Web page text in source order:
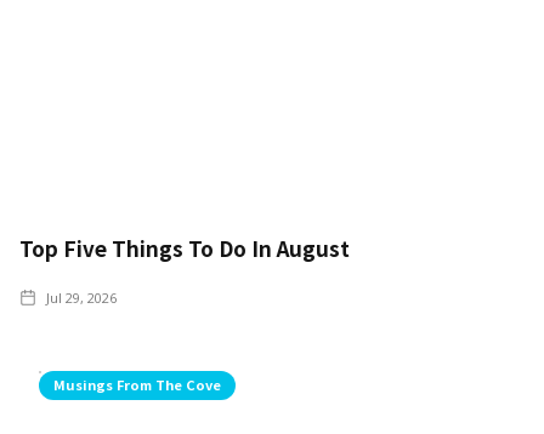
Top Five Things To Do In August
Jul 29, 2026
Musings From The Cove